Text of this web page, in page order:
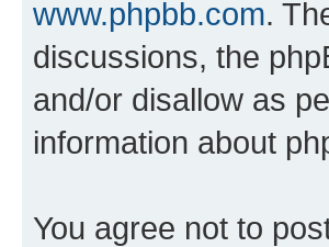
www.phpbb.com.
discussions, the
and/or disallow as
information about
You agree not to